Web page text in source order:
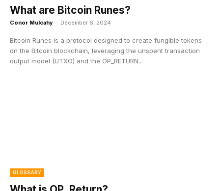
What are Bitcoin Runes?
Conor Mulcahy - December 6, 2024
Bitcoin Runes is a protocol designed to create fungible tokens
on the Bitcoin blockchain, leveraging the unspent transaction
output model (UTXO) and the OP_RETURN...
GLOSSARY